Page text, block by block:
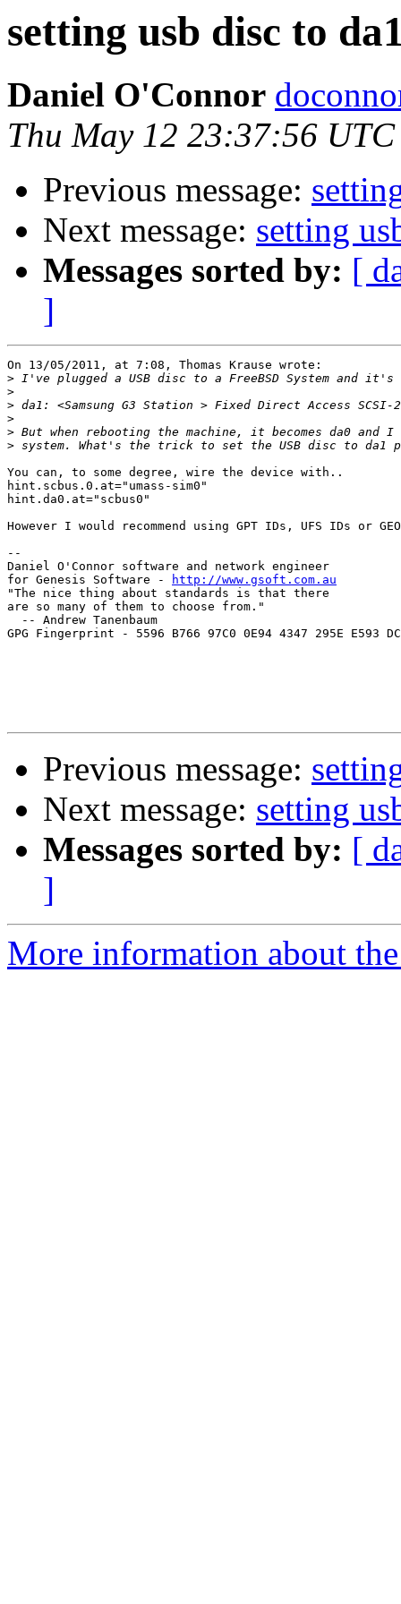
setting usb disc to
Daniel O'Connor
Thu May 12 23:37:56 UTC
Previous message:
Next message: setting
Messages sorted by: [
]
On 13/05/2011, at 7:08, Thomas Krause wrote:
>
>
>
>
>
>
You can, to some degree, wire the device with..
hint.scbus.0.at="umass-sim0"
hint.da0.at="scbus0"
However I would recommend using GPT IDs, UFS IDs
--
Daniel O'Connor software and network engineer
for Genesis Software -
http://www.gsoft.com.au
"The nice thing about standards is that there
are so many of them to choose from."
  -- Andrew Tanenbaum
GPG Fingerprint - 5596 B766 97C0 0E94 4347 295E E593
Previous message:
Next message: setting
Messages sorted by: [
]
More information about